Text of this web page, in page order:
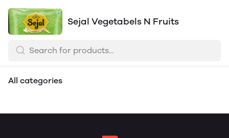
Sejal Vegetabels N Fruits
All categories
Sejal Kirana N
Vegetables